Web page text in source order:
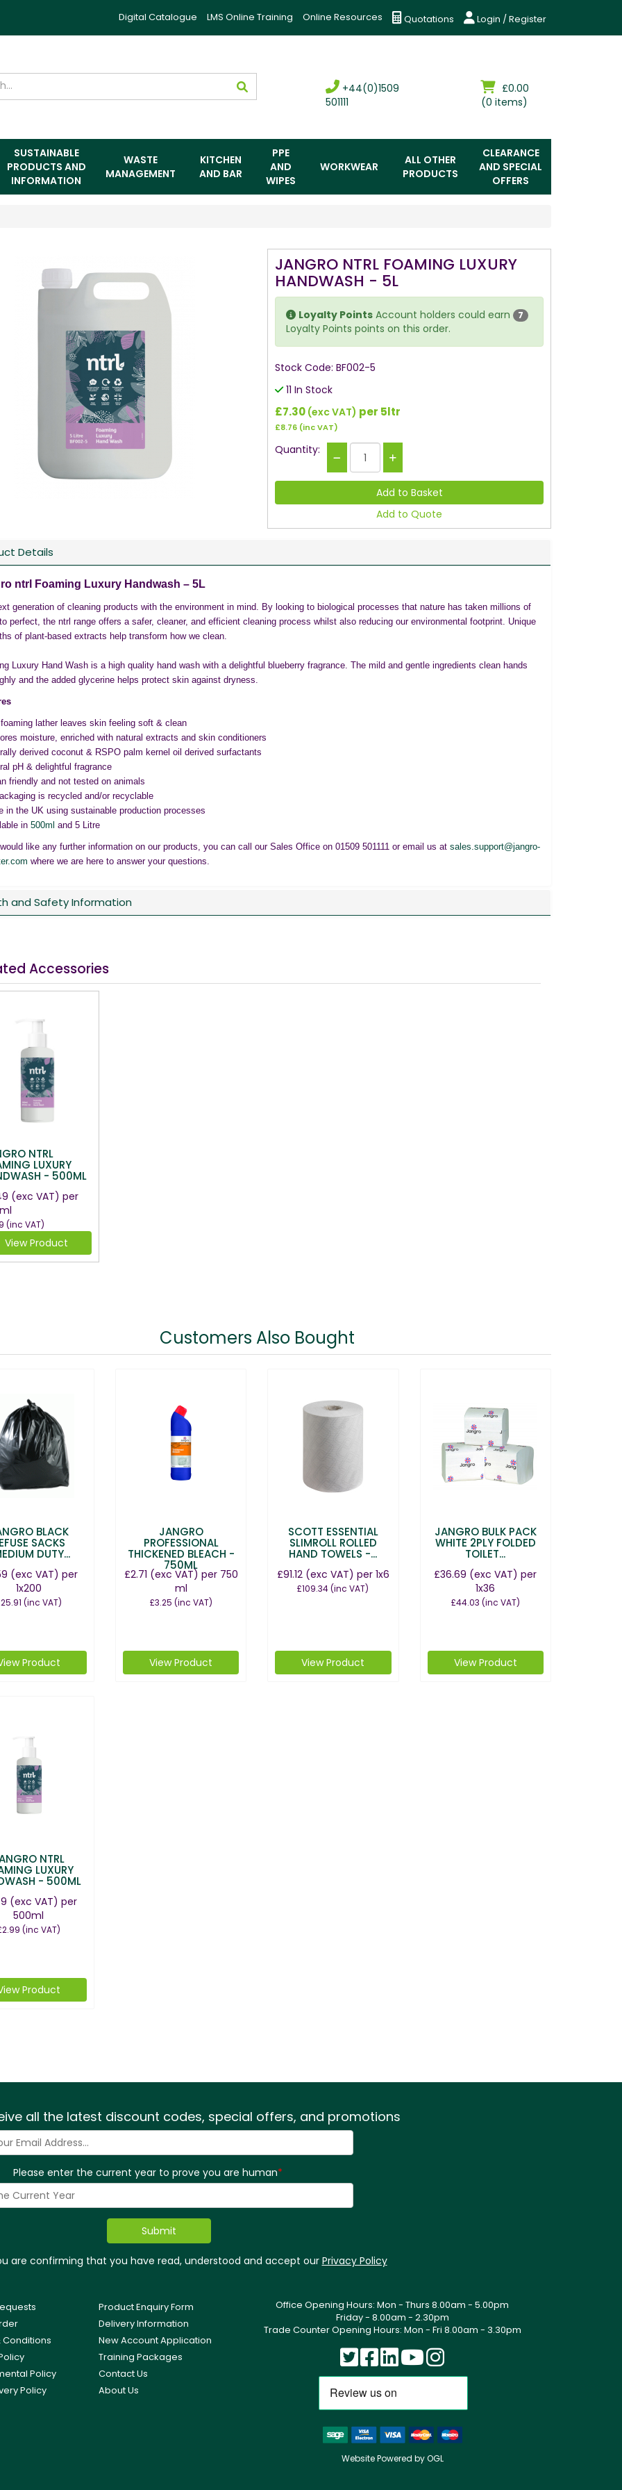
Login / Register
Quotations
Online Resources
LMS Online Training
Digital Catalogue
£0.00
(0 items)
+44(0)1509
501111
SUSTAINABLE
PRODUCTS AND
INFORMATION
WASTE
MANAGEMENT
KITCHEN
AND BAR
PPE
AND
WIPES
WORKWEAR
ALL OTHER
PRODUCTS
CLEARANCE
AND SPECIAL
OFFERS
JANGRO NTRL FOAMING LUXURY
HANDWASH - 5L
Loyalty Points Account holders could earn 7
Loyalty Points points on this order.
Stock Code: BF002-5
11 In Stock
£7.30 (exc VAT) per 5ltr
£8.76 (inc VAT)
Quantity:
Add to Quote
Details
ntrl Foaming Luxury Handwash – 5L
generation of cleaning products with the environment in mind. By looking to biological processes that nature has taken millions of
perfect, the ntrl range offers a safer, cleaner, and efficient cleaning process whilst also reducing our environmental footprint. Unique
of plant-based extracts help transform how we clean.
Luxury Hand Wash is a high quality hand wash with a delightful blueberry fragrance. The mild and gentle ingredients clean hands
and the added glycerine helps protect skin against dryness.
lather leaves skin feeling soft & clean
moisture, enriched with natural extracts and skin conditioners
derived coconut & RSPO palm kernel oil derived surfactants
pH & delightful fragrance
friendly and not tested on animals
is recycled and/or recyclable
in the UK using sustainable production processes
in 500ml and 5 Litre
like any further information on our products, you can call our Sales Office on 01509 501111 or email us at sales.support@jangro-
where we are here to answer your questions.
and Safety Information
Accessories
NTRL
LUXURY
- 500ML
(exc VAT) per
(inc VAT)
View Product
Customers Also Bought
BLACK
SACKS
DUTY...
(exc VAT)per
1x200
(inc VAT)
Product
JANGRO
PROFESSIONAL
THICKENED BLEACH -
750ML
£2.71 (exc VAT) per 750
ml
£3.25 (inc VAT)
View Product
SCOTT ESSENTIAL
SLIMROLL ROLLED
HAND TOWELS -...
£91.12(exc VAT) per 1x6
£109.34(inc VAT)
View Product
JANGRO BULK PACK
WHITE 2PLY FOLDED
TOILET...
£36.69 (exc VAT)per
1x36
£44.03 (inc VAT)
View Product
NTRL
LUXURY
- 500ML
(exc VAT)per
500ml
(inc VAT)
Product
all the latest discount codes, special offers, and promotions
Please enter the current year to prove you are human*
are confirming that you have read, understood and accept our Privacy Policy
Conditions
Policy
Policy
Product Enquiry Form
Delivery Information
New Account Application
Training Packages
Contact Us
About Us
Office Opening Hours: Mon - Thurs 8.00am - 5.00pm
Friday - 8.00am - 2.30pm
Trade Counter Opening Hours: Mon - Fri 8.00am - 3.30pm
Website Powered by OGL